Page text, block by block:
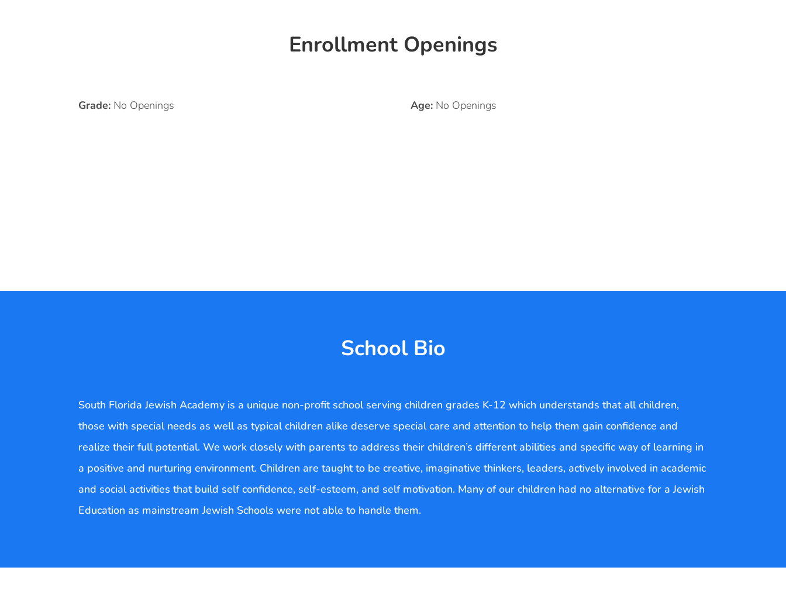
Enrollment Openings
Grade: No Openings Age: No Openings
School Bio
South Florida Jewish Academy is a unique non-profit school serving children grades K-12 which understands that all children,
those with special needs as well as typical children alike deserve special care and attention to help them gain confidence and
realize their full potential. We work closely with parents to address their children’s different abilities and specific way of learning in
a positive and nurturing environment. Children are taught to be creative, imaginative thinkers, leaders, actively involved in academic
and social activities that build self confidence, self-esteem, and self motivation. Many of our children had no alternative for a Jewish
Education as mainstream Jewish Schools were not able to handle them.